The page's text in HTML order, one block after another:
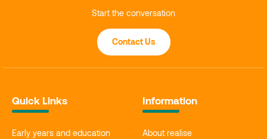
Start the conversation
Contact Us
Quick Links
Early years and education
Information
About realise